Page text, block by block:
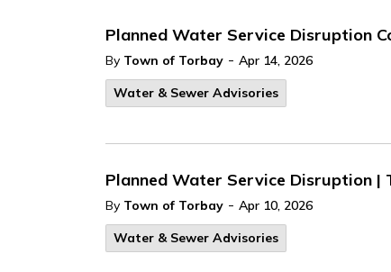
Planned Water Service Disruption
By Town of Torbay - Apr 14, 2026
Water & Sewer Advisories
Planned Water Service Disruption |
By Town of Torbay - Apr 10, 2026
Water & Sewer Advisories